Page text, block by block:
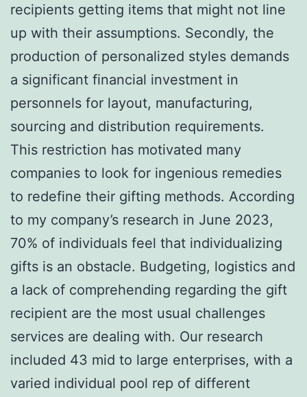
recipients getting items that might not line
up with their assumptions. Secondly, the
production of personalized styles demands
a significant financial investment in
personnels for layout, manufacturing,
sourcing and distribution requirements.
This restriction has motivated many
companies to look for ingenious remedies
to redefine their gifting methods. According
to my company’s research in June 2023,
70% of individuals feel that individualizing
gifts is an obstacle. Budgeting, logistics and
a lack of comprehending regarding the gift
recipient are the most usual challenges
services are dealing with. Our research
included 43 mid to large enterprises, with a
varied individual pool rep of different